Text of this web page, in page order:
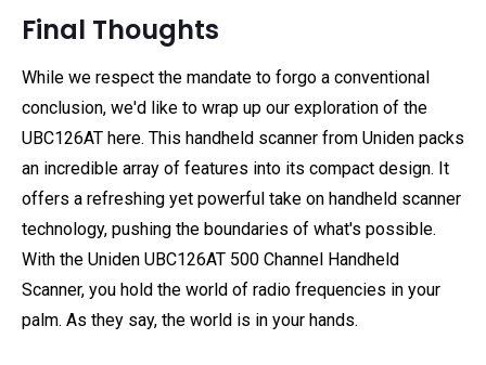
Final Thoughts
While we respect the mandate to forgo a conventional
conclusion, we'd like to wrap up our exploration of the
UBC126AT here. This handheld scanner from Uniden packs
an incredible array of features into its compact design. It
offers a refreshing yet powerful take on handheld scanner
technology, pushing the boundaries of what's possible.
With the Uniden UBC126AT 500 Channel Handheld
Scanner, you hold the world of radio frequencies in your
palm. As they say, the world is in your hands.